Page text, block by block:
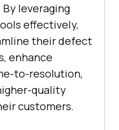
leveraging
effectively,
their defect
enhance
to-resolution,
quality
customers.